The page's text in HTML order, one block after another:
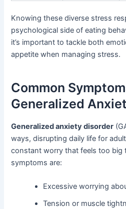
Knowing these diverse stress
psychological side of eating
it’s important to tackle both
appetite when managing stress.
Common
Generalized
Generalized anxiety disorder
ways, disrupting daily life for
constant worry that feels too big
symptoms are:
Excessive worrying
Tension or muscle